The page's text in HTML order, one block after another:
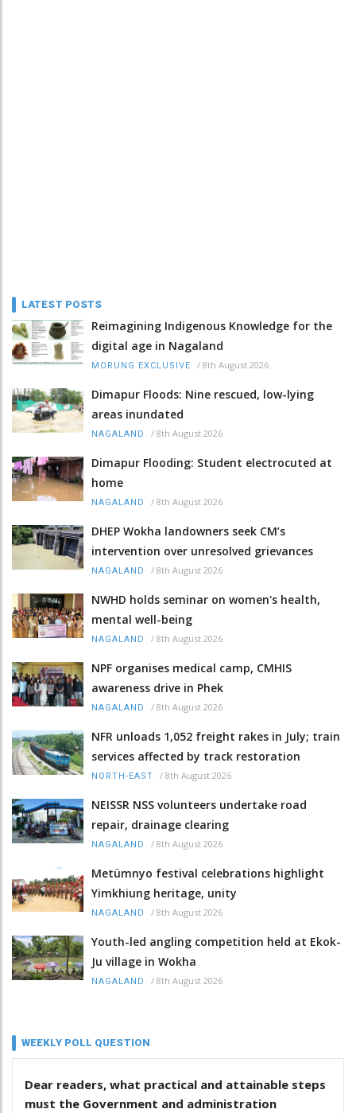
LATEST POSTS
Reimagining Indigenous Knowledge for the
digital age in Nagaland
MORUNG EXCLUSIVE / 8th August 2026
Dimapur Floods: Nine rescued, low-lying
areas inundated
NAGALAND / 8th August 2026
Dimapur Flooding: Student electrocuted at
home
NAGALAND / 8th August 2026
DHEP Wokha landowners seek CM’s
intervention over unresolved grievances
NAGALAND / 8th August 2026
NWHD holds seminar on women's health,
mental well-being
NAGALAND / 8th August 2026
NPF organises medical camp, CMHIS
awareness drive in Phek
NAGALAND / 8th August 2026
NFR unloads 1,052 freight rakes in July; train
services affected by track restoration
NORTH-EAST / 8th August 2026
NEISSR NSS volunteers undertake road
repair, drainage clearing
NAGALAND / 8th August 2026
Metümnyo festival celebrations highlight
Yimkhiung heritage, unity
NAGALAND / 8th August 2026
Youth-led angling competition held at Ekok-
Ju village in Wokha
NAGALAND / 8th August 2026
WEEKLY POLL QUESTION
Dear readers, what practical and attainable steps
must the Government and administration